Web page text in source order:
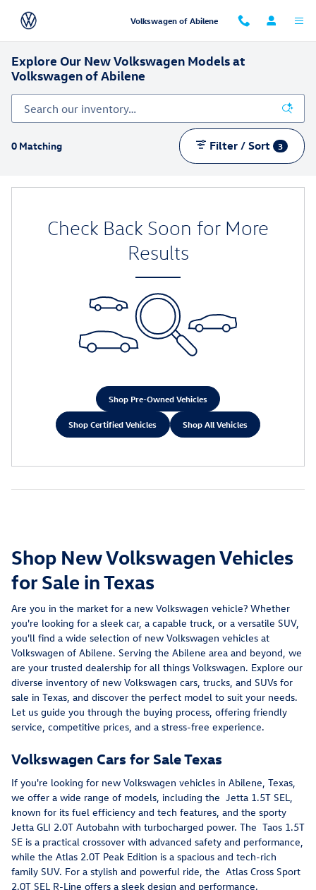
Volkswagen of Abilene
Explore Our New Volkswagen Models at
Volkswagen of Abilene
0 Matching Filter / Sort 3
Check Back Soon for More
Results
Shop Pre-Owned Vehicles
Shop Certified Vehicles Shop All Vehicles
Shop New Volkswagen Vehicles
for Sale in Texas
Are you in the market for a new Volkswagen vehicle? Whether
you're looking for a sleek car, a capable truck, or a versatile SUV,
you'll find a wide selection of new Volkswagen vehicles at
Volkswagen of Abilene. Serving the Abilene area and beyond, we
are your trusted dealership for all things Volkswagen. Explore our
diverse inventory of new Volkswagen cars, trucks, and SUVs for
sale in Texas, and discover the perfect model to suit your needs.
Let us guide you through the buying process, offering friendly
service, competitive prices, and a stress-free experience.
Volkswagen Cars for Sale Texas
If you're looking for new Volkswagen vehicles in Abilene, Texas,
we offer a wide range of models, including the Jetta 1.5T SEL,
known for its fuel efficiency and tech features, and the sporty
Jetta GLI 2.0T Autobahn with turbocharged power. The Taos 1.5T
SE is a practical crossover with advanced safety and performance,
while the Atlas 2.0T Peak Edition is a spacious and tech-rich
family SUV. For a stylish and powerful ride, the Atlas Cross Sport
2.0T SEL R-Line offers a sleek design and performance.